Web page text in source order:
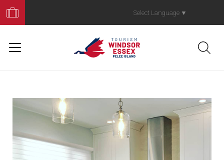
Your
Trip
Select Language ▼